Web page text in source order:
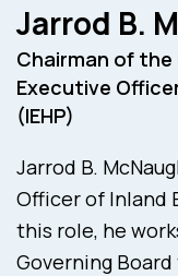
Jarrod B.
Chairman of the
Executive
(IEHP)
Jarrod B.
Officer of Inland
this role, he
Governing